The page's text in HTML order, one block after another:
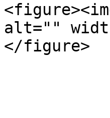
alt=""